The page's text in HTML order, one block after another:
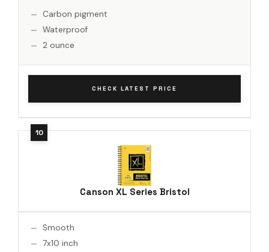
Carbon pigment
Waterproof
2 ounce
CHECK LATEST PRICE
Canson XL Series Bristol
Smooth
7x10 inch